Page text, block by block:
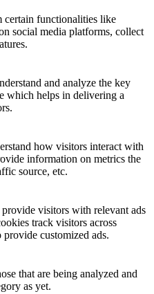
certain functionalities like
social media platforms, collect
and analyze the key
which helps in delivering a
how visitors interact with
information on metrics the
source, etc.
visitors with relevant ads
track visitors across
customized ads.
that are being analyzed and
as yet.